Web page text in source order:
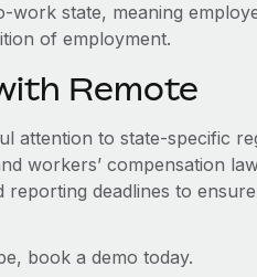
work state, meaning
of employment.
Remote
attention to state-specific
workers’ compensation
deadlines to
book a demo today.